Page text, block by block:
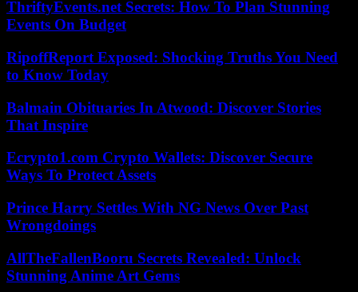
ThriftyEvents.net Secrets: How To Plan Stunning
Events On Budget
RipoffReport Exposed: Shocking Truths You Need
to Know Today
Balmain Obituaries In Atwood: Discover Stories
That Inspire
Ecrypto1.com Crypto Wallets: Discover Secure
Ways To Protect Assets
Prince Harry Settles With NG News Over Past
Wrongdoings
AllTheFallenBooru Secrets Revealed: Unlock
Stunning Anime Art Gems